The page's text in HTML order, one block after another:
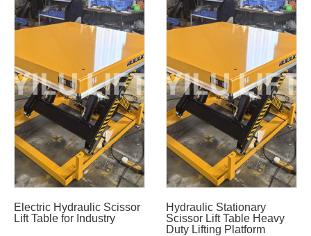
Electric Hydraulic Scissor
Lift Table for Industry
Hydraulic Stationary
Scissor Lift Table Heavy
Duty Lifting Platform